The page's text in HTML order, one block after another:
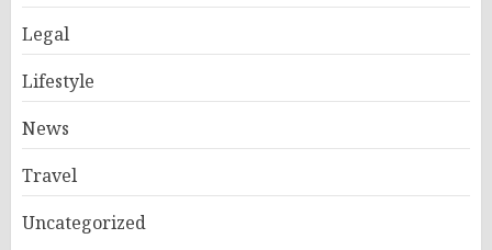
Legal
Lifestyle
News
Travel
Uncategorized